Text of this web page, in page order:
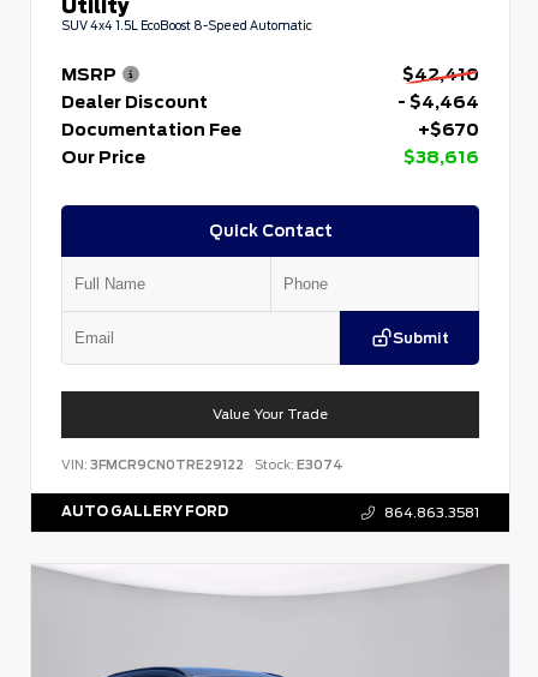
Utility
SUV 4x4 1.5L EcoBoost 8-Speed Automatic
MSRP
$42,410
Dealer Discount
- $4,464
Documentation Fee
+$670
Our Price
$38,616
Quick Contact
Submit
Value Your Trade
VIN: 3FMCR9CN0TRE29122 Stock: E3074
AUTO GALLERY FORD 864.863.3581